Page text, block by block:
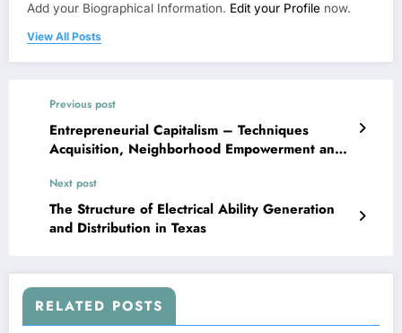
Add your Biographical Information. Edit your Profile now.
View All Posts
Previous post
Entrepreneurial Capitalism – Techniques
Acquisition, Neighborhood Empowerment and
Next post
The Structure of Electrical Ability Generation
and Distribution in Texas
RELATED POSTS